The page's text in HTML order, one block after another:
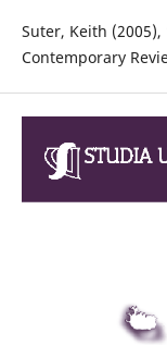
Suter, Keith
Contemporary